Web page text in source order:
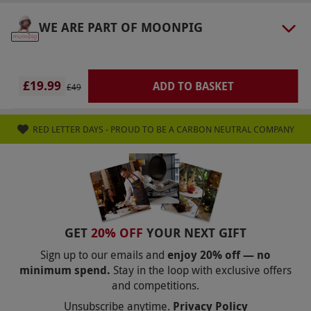
Numbers On The Day
This voucher is valid for one person.
Dress appropriately for outdoor activity. Please
wear suitable clothing and footwear.
Other Info
Our vouchers are flexible and may be used to
select and book an experience from our range
via our website. At the point of booking, you’ll
have the opportunity to upgrade your venue or
to a weekend date for an additional fee,
payable directly to the supplier. Drivers will be
required to sign a disclaimer for liability in case
of damage. Collision damage waivers available
WE ARE PART OF MOONPIG
£19.99 £49 ADD TO BASKET
RED LETTER DAYS - PROUD TO BE A CARBON NEUTRAL COMPANY
GET 20% OFF YOUR NEXT GIFT
Sign up to our emails and enjoy 20% off — no
minimum spend. Stay in the loop with exclusive offers
and competitions.
Unsubscribe anytime. Privacy Policy